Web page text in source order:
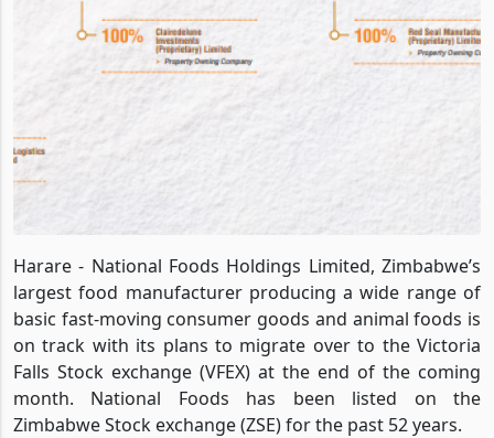
Harare - National Foods Holdings Limited, Zimbabwe’s
largest food manufacturer producing a wide range of
basic fast-moving consumer goods and animal foods is
on track with its plans to migrate over to the Victoria
Falls Stock exchange (VFEX) at the end of the coming
month. National Foods has been listed on the
Zimbabwe Stock exchange (ZSE) for the past 52 years.